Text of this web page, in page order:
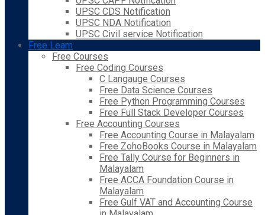
UPSC CDS Notification
UPSC NDA Notification
UPSC Civil service Notification
Free Learn
Free Courses
Free Coding Courses
C Langauge Courses
Free Data Science Courses
Free Python Programming Courses
Free Full Stack Developer Courses
Free Accounting Courses
Free Accounting Course in Malayalam
Free ZohoBooks Course in Malayalam
Free Tally Course for Beginners in
Malayalam
Free ACCA Foundation Course in
Malayalam
Free Gulf VAT and Accounting Course